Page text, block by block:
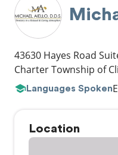
43630 Hayes Road
Charter Township of
Languages Spoken
Location